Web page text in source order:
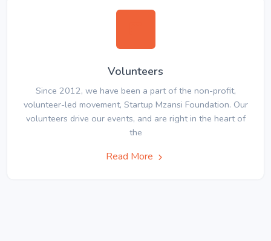
Volunteers
Since 2012, we have been a part of the non-profit,
volunteer-led movement, Startup Mzansi Foundation. Our
volunteers drive our events, and are right in the heart of
the
Read More